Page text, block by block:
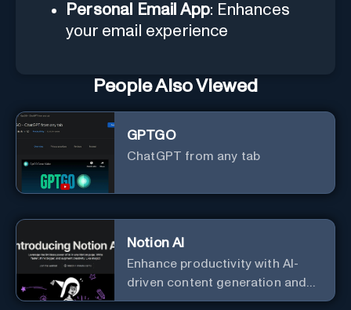
Personal Email App: Enhances
your email experience
People Also Viewed
GPTGO
ChatGPT from any tab
Notion AI
Enhance productivity with AI-
driven content generation and
analysis.